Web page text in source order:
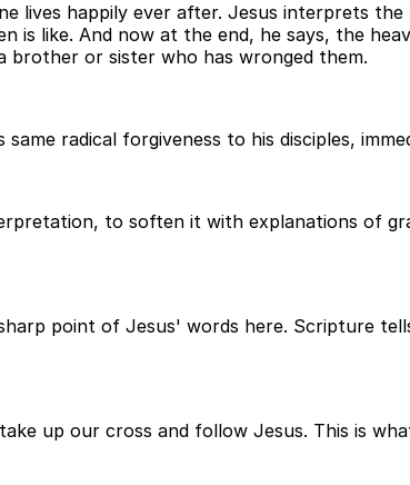
happily ever after. Jesus interprets
is like. And now at the end, he says, the
brother or sister who has wronged them.
radical forgiveness to his disciples,
to soften it with explanations of
point of Jesus' words here. Scripture
up our cross and follow Jesus. This is